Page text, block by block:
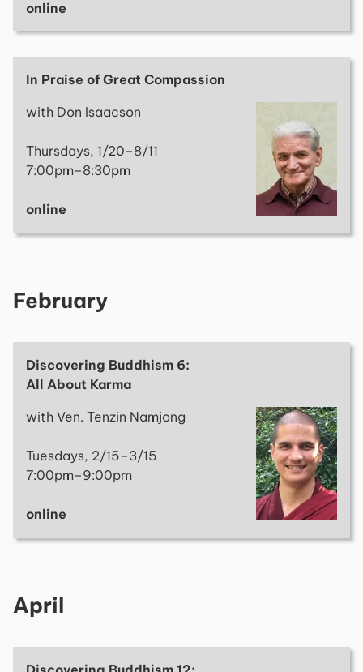
online
In Praise of Great Compassion
with Don Isaacson
Thursdays, 1/20–8/11
7:00pm–8:30pm
online
February
Discovering Buddhism 6:
All About Karma
with Ven. Tenzin Namjong
Tuesdays, 2/15–3/15
7:00pm–9:00pm
online
April